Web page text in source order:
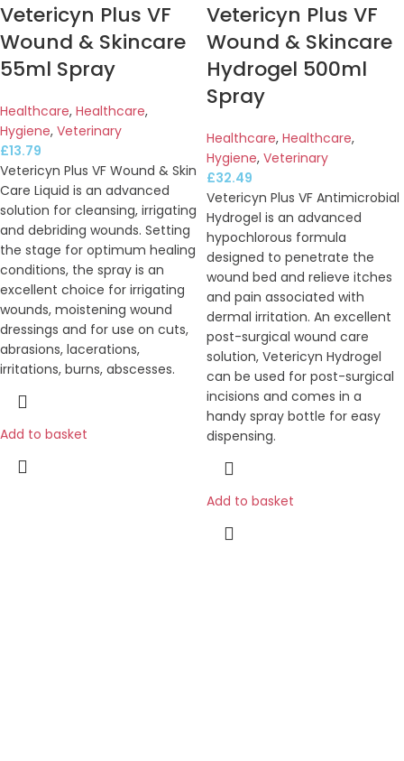
Vetericyn Plus VF
Wound & Skincare
55ml Spray
Healthcare, Healthcare,
Hygiene, Veterinary
£13.79
Vetericyn Plus VF Wound & Skin
Care Liquid is an advanced
solution for cleansing, irrigating
and debriding wounds. Setting
the stage for optimum healing
conditions, the spray is an
excellent choice for irrigating
wounds, moistening wound
dressings and for use on cuts,
abrasions, lacerations,
irritations, burns, abscesses.
Add to basket
Vetericyn Plus VF
Wound & Skincare
Hydrogel 500ml
Spray
Healthcare, Healthcare,
Hygiene, Veterinary
£32.49
Vetericyn Plus VF Antimicrobial
Hydrogel is an advanced
hypochlorous formula
designed to penetrate the
wound bed and relieve itches
and pain associated with
dermal irritation. An excellent
post-surgical wound care
solution, Vetericyn Hydrogel
can be used for post-surgical
incisions and comes in a
handy spray bottle for easy
dispensing.
Add to basket